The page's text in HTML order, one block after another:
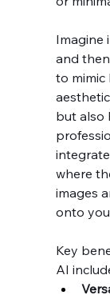
Imagine
and
to mimic
but also
where
images
onto
Key
AI